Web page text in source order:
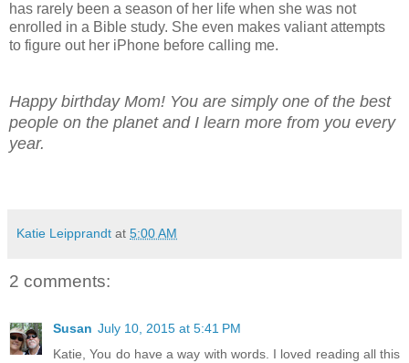
has rarely been a season of her life when she was not
enrolled in a Bible study. She even makes valiant attempts
to figure out her iPhone before calling me.
Happy birthday Mom! You are simply one of the best
people on the planet and I learn more from you every
year.
Katie Leipprandt at 5:00 AM
2 comments:
Susan July 10, 2015 at 5:41 PM
Katie, You do have a way with words. I loved reading all this